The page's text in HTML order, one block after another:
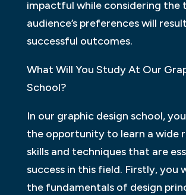
impactful while considering the
audience’s preferences will
successful outcomes.
What Will You Study At Our
School?
In our graphic design school,
the opportunity to learn a wide
skills and techniques that are
success in this field. Firstly, you
the fundamentals of design